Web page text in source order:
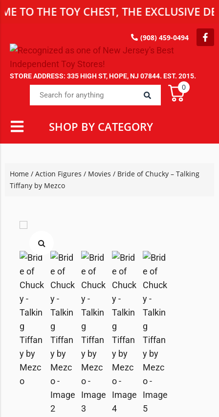
THE TOY CHEST, THE EXCLUSIVE
(908) 459-0494
STORE ADDRESS: 335 HIGH ST, HOPE, NJ 07844. EST. 2015.
0
SHOP BY CATEGORY
Home / Action Figures / Movies / Bride of Chucky – Talking
Tiffany by Mezco